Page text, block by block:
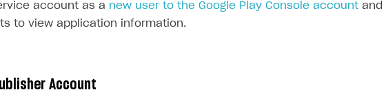
account as a new user to the Google Play Console account and
to view application information.
Account